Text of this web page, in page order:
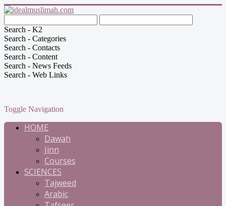
Search - K2
Search - Categories
Search - Contacts
Search - Content
Search - News Feeds
Search - Web Links
Toggle Navigation
HOME
Dawah
Jinn
Courses
SCIENCES
Tajweed
Arabic